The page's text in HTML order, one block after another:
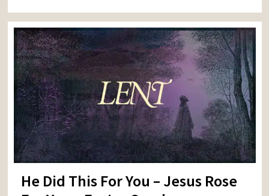
He Did This For You – Jesus Rose